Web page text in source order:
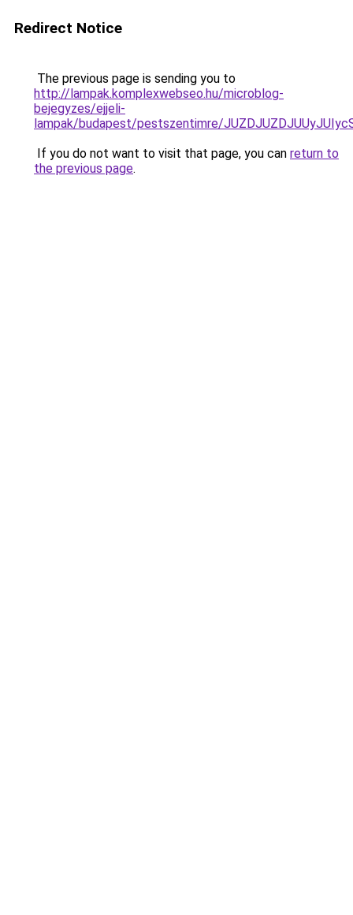
Redirect Notice
The previous page is sending you to
http://lampak.komplexwebseo.hu/microblog-
bejegyzes/ejjeli-
lampak/budapest/pestszentimre/
If you do not want to visit that page, you can return to
the previous page.